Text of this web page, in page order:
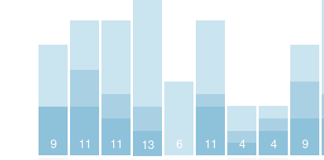
9 11 11 13 6 11 4 4 9